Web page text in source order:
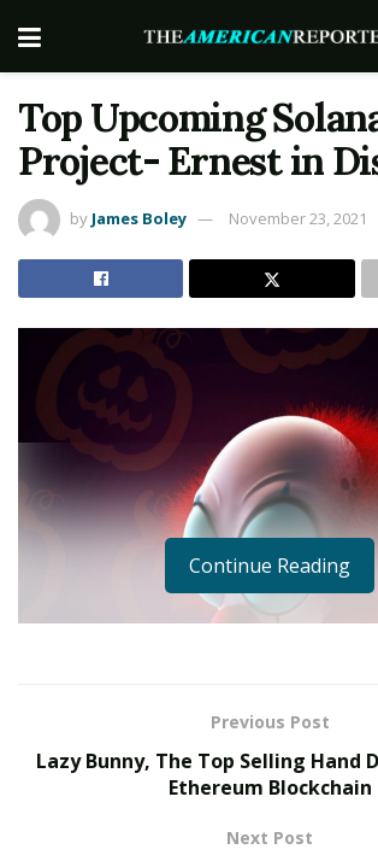
Top Upcoming
Project- Ernest in
by James Boley November 23, 2021
Continue Reading
Previous Post
Lazy Bunny, The Top Selling Hand
Ethereum Blockchain
Next Post